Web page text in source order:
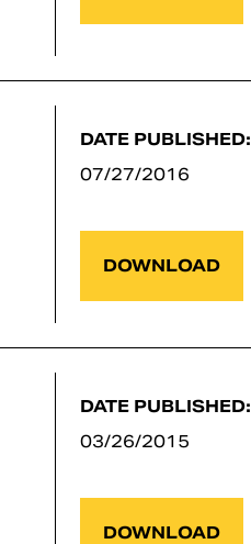
DATE PUBLISHED:
07/27/2016
DOWNLOAD
DATE PUBLISHED:
03/26/2015
DOWNLOAD